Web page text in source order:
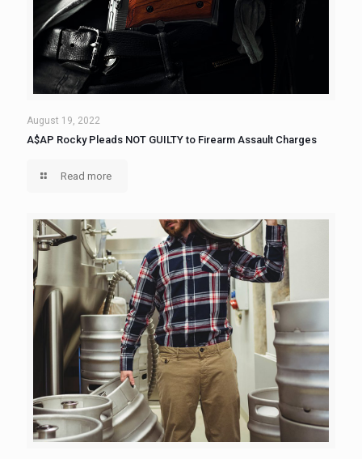
August 19, 2022
A$AP Rocky Pleads NOT GUILTY to Firearm Assault Charges
Read more